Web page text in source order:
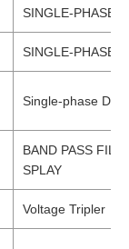
SINGLE-PHASE
SINGLE-PHASE
Single-phase DC
BAND PASS
SPLAY
Voltage Tripler